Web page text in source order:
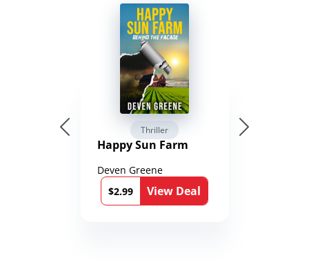
Thriller
Happy Sun Farm
Deven Greene
$2.99
View Deal